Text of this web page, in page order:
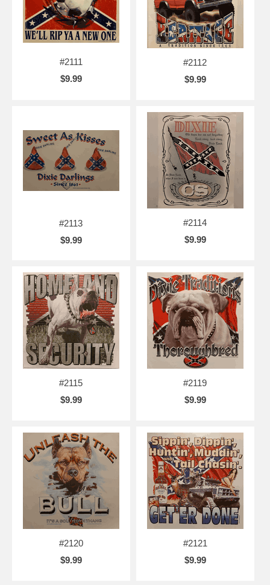
#2111
$9.99
#2112
$9.99
#2113
$9.99
#2114
$9.99
#2115
$9.99
#2119
$9.99
#2120
$9.99
#2121
$9.99